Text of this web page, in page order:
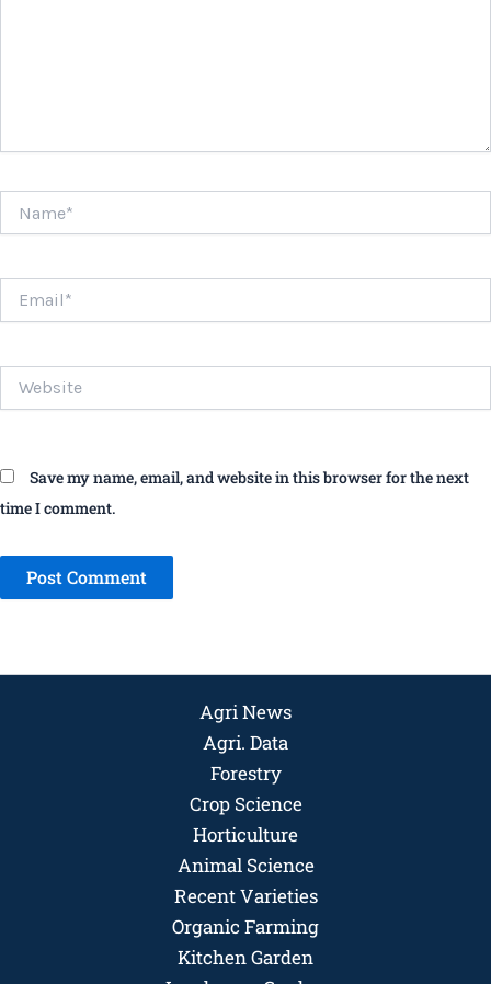
Save my name, email, and website in this browser for the next
time I comment.
Agri News
Agri. Data
Forestry
Crop Science
Horticulture
Animal Science
Recent Varieties
Organic Farming
Kitchen Garden